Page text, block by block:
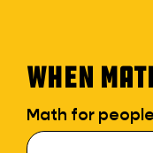
WHEN
Math for